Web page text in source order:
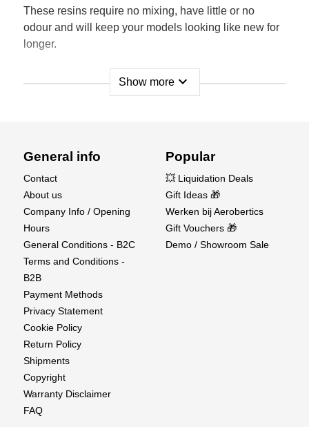
These resins require no mixing, have little or no
odour and will keep your models looking like new for
longer.
Supplier details
EU Authorised Representative:
Authorised Rep Compliance Ltd.,
Show moreexpand_more
General info
Contact
About us
Company Info / Opening
Hours
General Conditions - B2C
Terms and Conditions -
B2B
Payment Methods
Privacy Statement
Cookie Policy
Return Policy
Shipments
Copyright
Warranty Disclaimer
FAQ
Popular
💥 Liquidation Deals
Gift Ideas 🎁
Werken bij Aerobertics
Gift Vouchers 🎁
Demo / Showroom Sale